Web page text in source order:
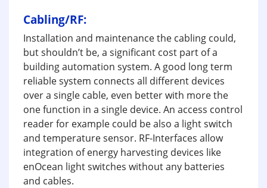
Cabling/RF:
Installation and maintenance the cabling could,
but shouldn’t be, a significant cost part of a
building automation system. A good long term
reliable system connects all different devices
over a single cable, even better with more the
one function in a single device. An access control
reader for example could be also a light switch
and temperature sensor. RF-Interfaces allow
integration of energy harvesting devices like
enOcean light switches without any batteries
and cables.